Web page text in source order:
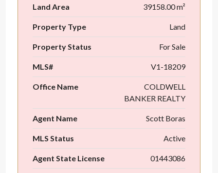
Land Area 39158.00 m²
Property Type Land
Property Status For Sale
MLS# V1-18209
Office Name
COLDWELL
BANKER REALTY
Agent Name Scott Boras
MLS Status Active
Agent State License 01443086